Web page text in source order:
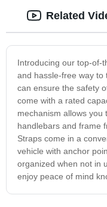
Introducing our top-of-
and hassle-free way to
can ensure the safety
come with a rated
mechanism allows
handlebars and frame
Straps come in a
vehicle with anchor
organized when not in
enjoy peace of mind
Related